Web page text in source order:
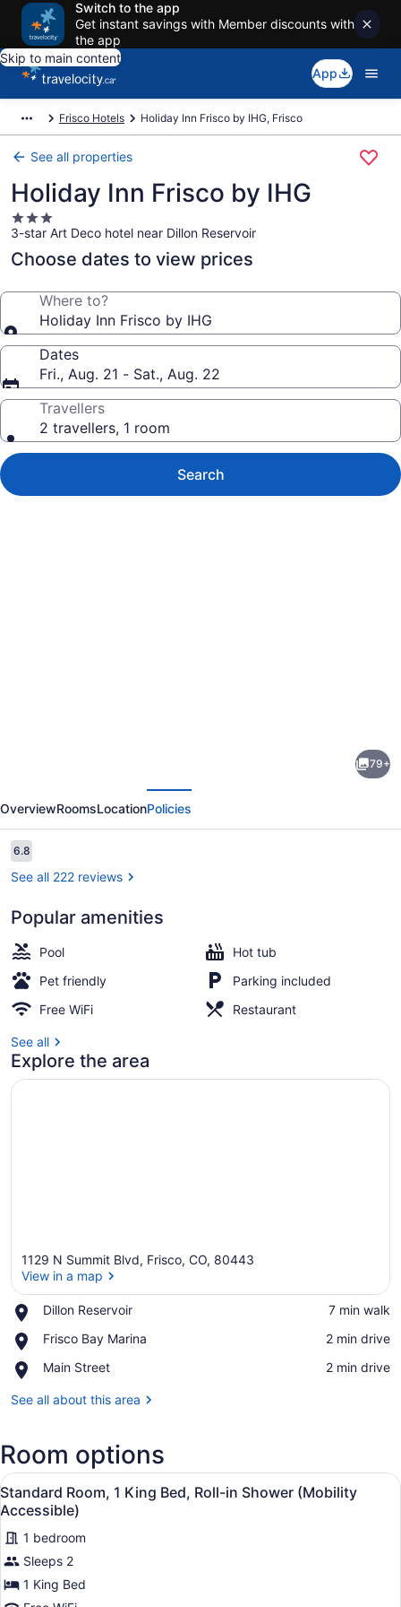
Switch to the app
Get instant savings with Member discounts with
the app
Skip to main content
App
Frisco Hotels Holiday Inn Frisco by IHG, Frisco
See all properties
Holiday Inn Frisco by IHG
3.0
star
property
3-star Art Deco hotel near Dillon Reservoir
Choose dates to view prices
Where to?
Holiday Inn Frisco by IHG
Dates
Fri., Aug. 21 - Sat., Aug. 22
Travellers
2 travellers, 1 room
Search
Frisco
by
IHG
79+
OverviewRoomsLocationPolicies
Reviews
6.86.8 out of 10
See all 222 reviews
Popular amenities
Pool
Hot tub
Pet friendly
Parking included
Free WiFi
Restaurant
See all
Explore the area
1129 N Summit Blvd, Frisco, CO, 80443
View in a map
Dillon Reservoir
Place,
Reservoir
‪7 min walk‬
Frisco Bay Marina
Place,
Bay
‪2 min drive‬
Main Street
Place,
Street
‪2 min drive‬
See all about this area
Room options
View
all
photos
for
Standard
Room,
Standard Room, 1 King Bed, Roll-
4
Standard Room, 1 King Bed, Roll-in Shower (Mobility
Accessible)
1 bedroom
Sleeps 2
1 King Bed